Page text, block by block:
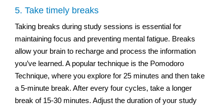
5. Take timely breaks
Taking breaks during study sessions is essential for
maintaining focus and preventing mental fatigue. Breaks
allow your brain to recharge and process the information
you’ve learned. A popular technique is the Pomodoro
Technique, where you explore for 25 minutes and then take
a 5-minute break. After every four cycles, take a longer
break of 15-30 minutes. Adjust the duration of your study